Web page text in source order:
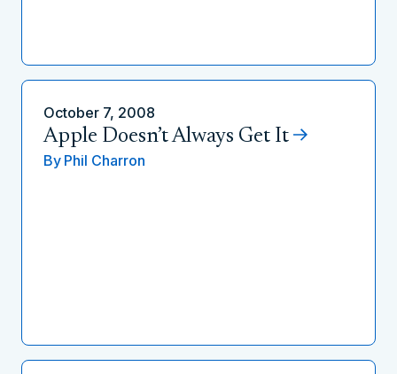
October 7, 2008
Apple Doesn’t Always Get It
By Phil Charron